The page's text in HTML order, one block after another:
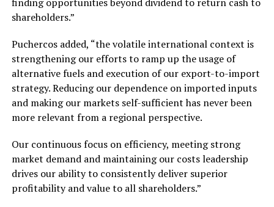
shareholders.”
Puchercos added, “the volatile international context is
strengthening our efforts to ramp up the usage of
alternative fuels and execution of our export-to-import
strategy. Reducing our dependence on imported inputs
and making our markets self-sufficient has never been
more relevant from a regional perspective.
Our continuous focus on efficiency, meeting strong
market demand and maintaining our costs leadership
drives our ability to consistently deliver superior
profitability and value to all shareholders.”